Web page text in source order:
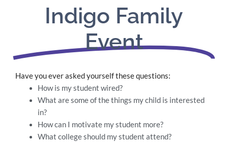
Indigo Family
Event
Have you ever asked yourself these questions:
How is my student wired?
What are some of the things my child is interested
in?
How can I motivate my student more?
What college should my student attend?